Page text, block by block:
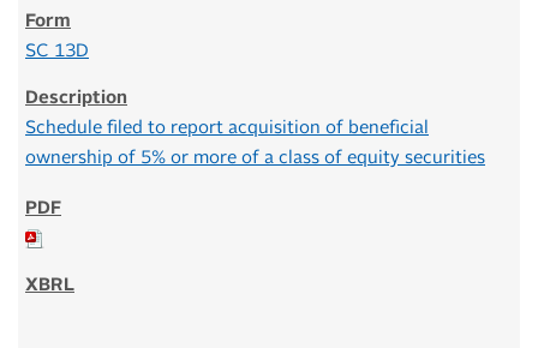
SC 13D
Schedule filed to report acquisition of beneficial
ownership of 5% or more of a class of equity securities